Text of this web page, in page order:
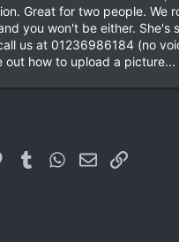
Great for two people. We
you won't be either. She's
us at 01236986184 (no
out how to upload a picture...
PinterestTumblrWhatsApp
EmailLink